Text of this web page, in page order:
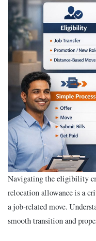
Navigating the eligibility
relocation allowance is a
a job-related move.
smooth transition and